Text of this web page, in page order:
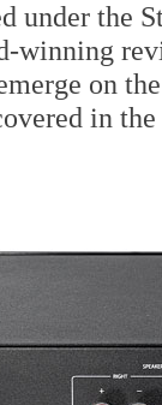
under the
winning
on
in